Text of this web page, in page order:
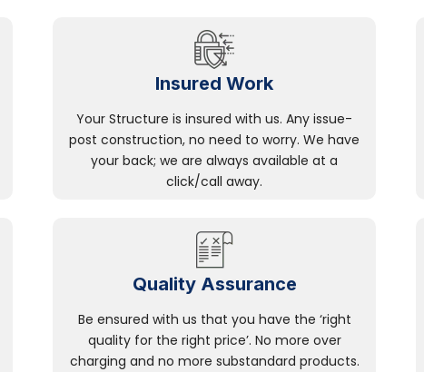
Insured Work
Your Structure is insured with us. Any issue-
post construction, no need to worry. We have
your back; we are always available at a
click/call away.
Quality Assurance
Be ensured with us that you have the ‘right
quality for the right price’. No more over
charging and no more substandard products.